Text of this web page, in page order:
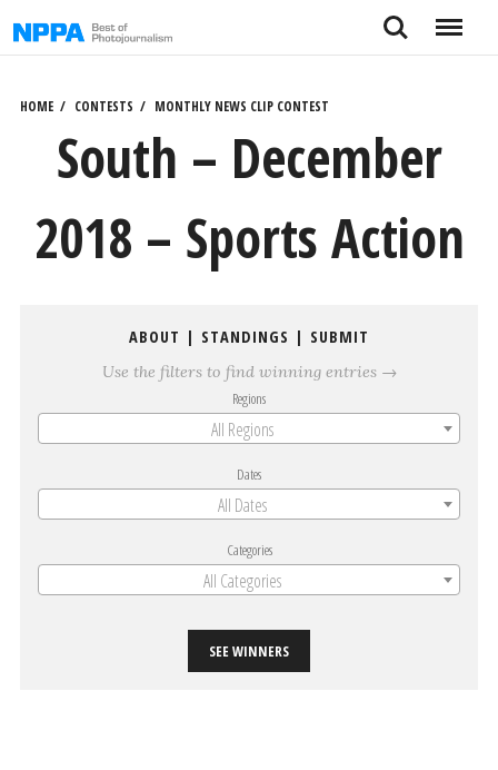
to
Search Menu
HOME CONTESTS MONTHLY NEWS CLIP CONTEST
South – December
2018 – Sports Action
ABOUT | STANDINGS | SUBMIT
Use the filters to find winning entries →
Regions
All Regions
Dates
All Dates
Categories
All Categories
SEE WINNERS